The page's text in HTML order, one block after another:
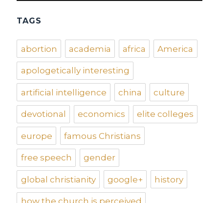
TAGS
abortion academia africa America
apologetically interesting
artificial intelligence china culture
devotional economics elite colleges
europe famous Christians
free speech gender
global christianity google+ history